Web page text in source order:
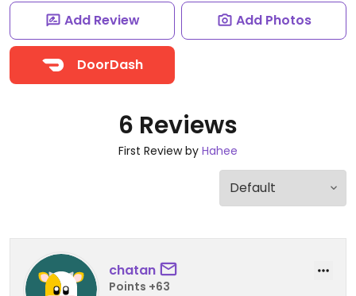
Add Review Add Photos
DoorDash
6 Reviews
First Review by Hahee
chatan
Points +63